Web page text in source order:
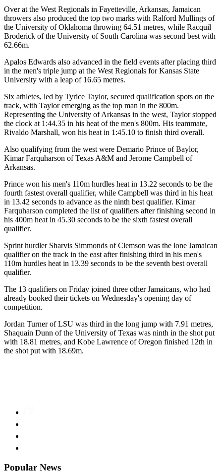
Over at the West Regionals in Fayetteville, Arkansas, Jamaican
throwers also produced the top two marks with Ralford Mullings of
the University of Oklahoma throwing 64.51 metres, while Racquil
Broderick of the University of South Carolina was second best with
62.66m.
Apalos Edwards also advanced in the field events after placing third
in the men's triple jump at the West Regionals for Kansas State
University with a leap of 16.65 metres.
Six athletes, led by Tyrice Taylor, secured qualification spots on the
track, with Taylor emerging as the top man in the 800m.
Representing the University of Arkansas in the west, Taylor stopped
the clock at 1:44.35 in his heat of the men's 800m. His teammate,
Rivaldo Marshall, won his heat in 1:45.10 to finish third overall.
Also qualifying from the west were Demario Prince of Baylor,
Kimar Farquharson of Texas A&M and Jerome Campbell of
Arkansas.
Prince won his men's 110m hurdles heat in 13.22 seconds to be the
fourth fastest overall qualifier, while Campbell was third in his heat
in 13.42 seconds to advance as the ninth best qualifier. Kimar
Farquharson completed the list of qualifiers after finishing second in
his 400m heat in 45.30 seconds to be the sixth fastest overall
qualifier.
Sprint hurdler Sharvis Simmonds of Clemson was the lone Jamaican
qualifier on the track in the east after finishing third in his men's
110m hurdles heat in 13.39 seconds to be the seventh best overall
qualifier.
The 13 qualifiers on Friday joined three other Jamaicans, who had
already booked their tickets on Wednesday's opening day of
competition.
Jordan Turner of LSU was third in the long jump with 7.91 metres,
Shaquain Dunn of the University of Texas was ninth in the shot put
with 18.81 metres, and Kobe Lawrence of Oregon finished 12th in
the shot put with 18.69m.
Popular News